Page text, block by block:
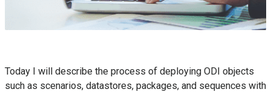
Today I will describe the process of deploying ODI objects
such as scenarios, datastores, packages, and sequences with